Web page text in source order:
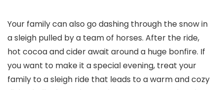
Your family can also go dashing through the snow in
a sleigh pulled by a team of horses. After the ride,
hot cocoa and cider await around a huge bonfire. If
you want to make it a special evening, treat your
family to a sleigh ride that leads to a warm and cozy